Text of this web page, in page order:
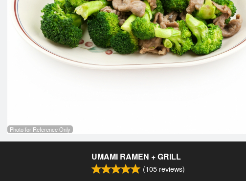
Photo for Reference Only
UMAMI RAMEN + GRILL
(105 reviews)